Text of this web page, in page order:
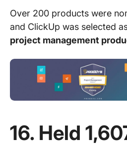
Over 200 products were
and ClickUp was selected
project management
16. Held